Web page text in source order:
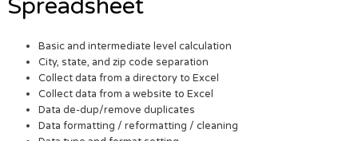
Spreadsheet
Basic and intermediate level calculation
City, state, and zip code separation
Collect data from a directory to Excel
Collect data from a website to Excel
Data de-dup/remove duplicates
Data formatting / reformatting / cleaning